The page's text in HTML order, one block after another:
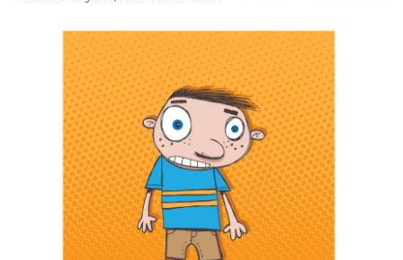
c
e
b
o
o
k
i
t
t
e
r
n
k
e
d
I
n